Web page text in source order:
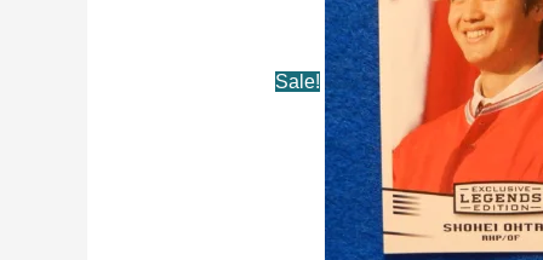
Sale!